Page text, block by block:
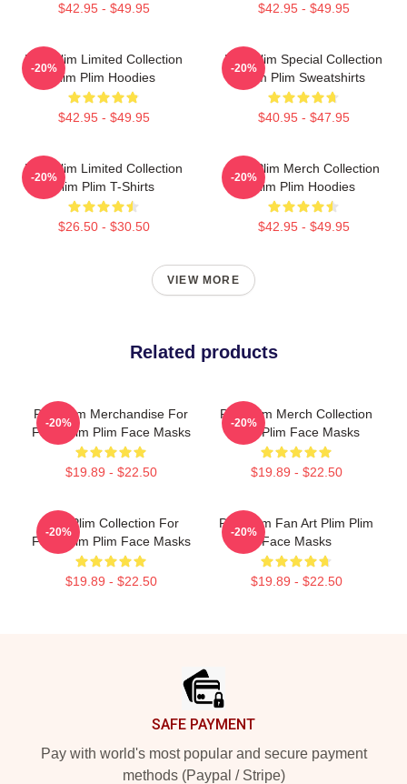
$42.95 - $49.95 $42.95 - $49.95
Plim Plim Limited Collection
Plim Plim Hoodies
$42.95 - $49.95
-20%
Plim Plim Special Collection
Plim Plim Sweatshirts
$40.95 - $47.95
-20%
Plim Plim Limited Collection
Plim Plim T-Shirts
$26.50 - $30.50
-20%
Plim Plim Merch Collection
Plim Plim Hoodies
$42.95 - $49.95
-20%
VIEW MORE
Related products
Plim Plim Merchandise For
Fans Plim Plim Face Masks
$19.89 - $22.50
-20%
Plim Plim Merch Collection
Plim Plim Face Masks
$19.89 - $22.50
-20%
Plim Plim Collection For
Fans Plim Plim Face Masks
$19.89 - $22.50
-20%
Plim Plim Fan Art Plim Plim
Face Masks
$19.89 - $22.50
-20%
SAFE PAYMENT
Pay with world's most popular and secure payment
methods (Paypal / Stripe)